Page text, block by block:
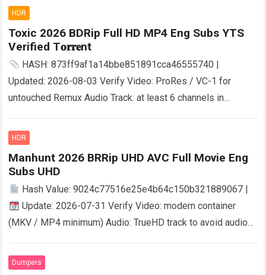
Blu-Ray Disc…
HDR
Toxic 2026 BDRip Full HD MP4 Eng Subs YTS
Verified T𝐨𝐫𝐫𝐞nt
HASH: 873ff9af1a14bbe851891cca46555740 |
Updated: 2026-08-03 Verify Video: ProRes / VC-1 for
untouched Remux Audio Track: at least 6 channels in
Dynamic…
HDR
Manhunt 2026 BRRip UHD AVC Full Movie Eng
Subs UHD
Hash Value: 9024c77516e25e4b64c150b321889067 |
Update: 2026-07-31 Verify Video: modern container
(MKV / MP4 minimum) Audio: TrueHD track to avoid audio
Read more
Dumpers